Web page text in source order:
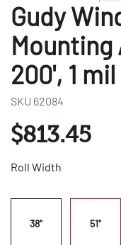
Gudy
Mounting
200', 1 mil
SKU 62084
$813.45
Roll Width
38" 51"